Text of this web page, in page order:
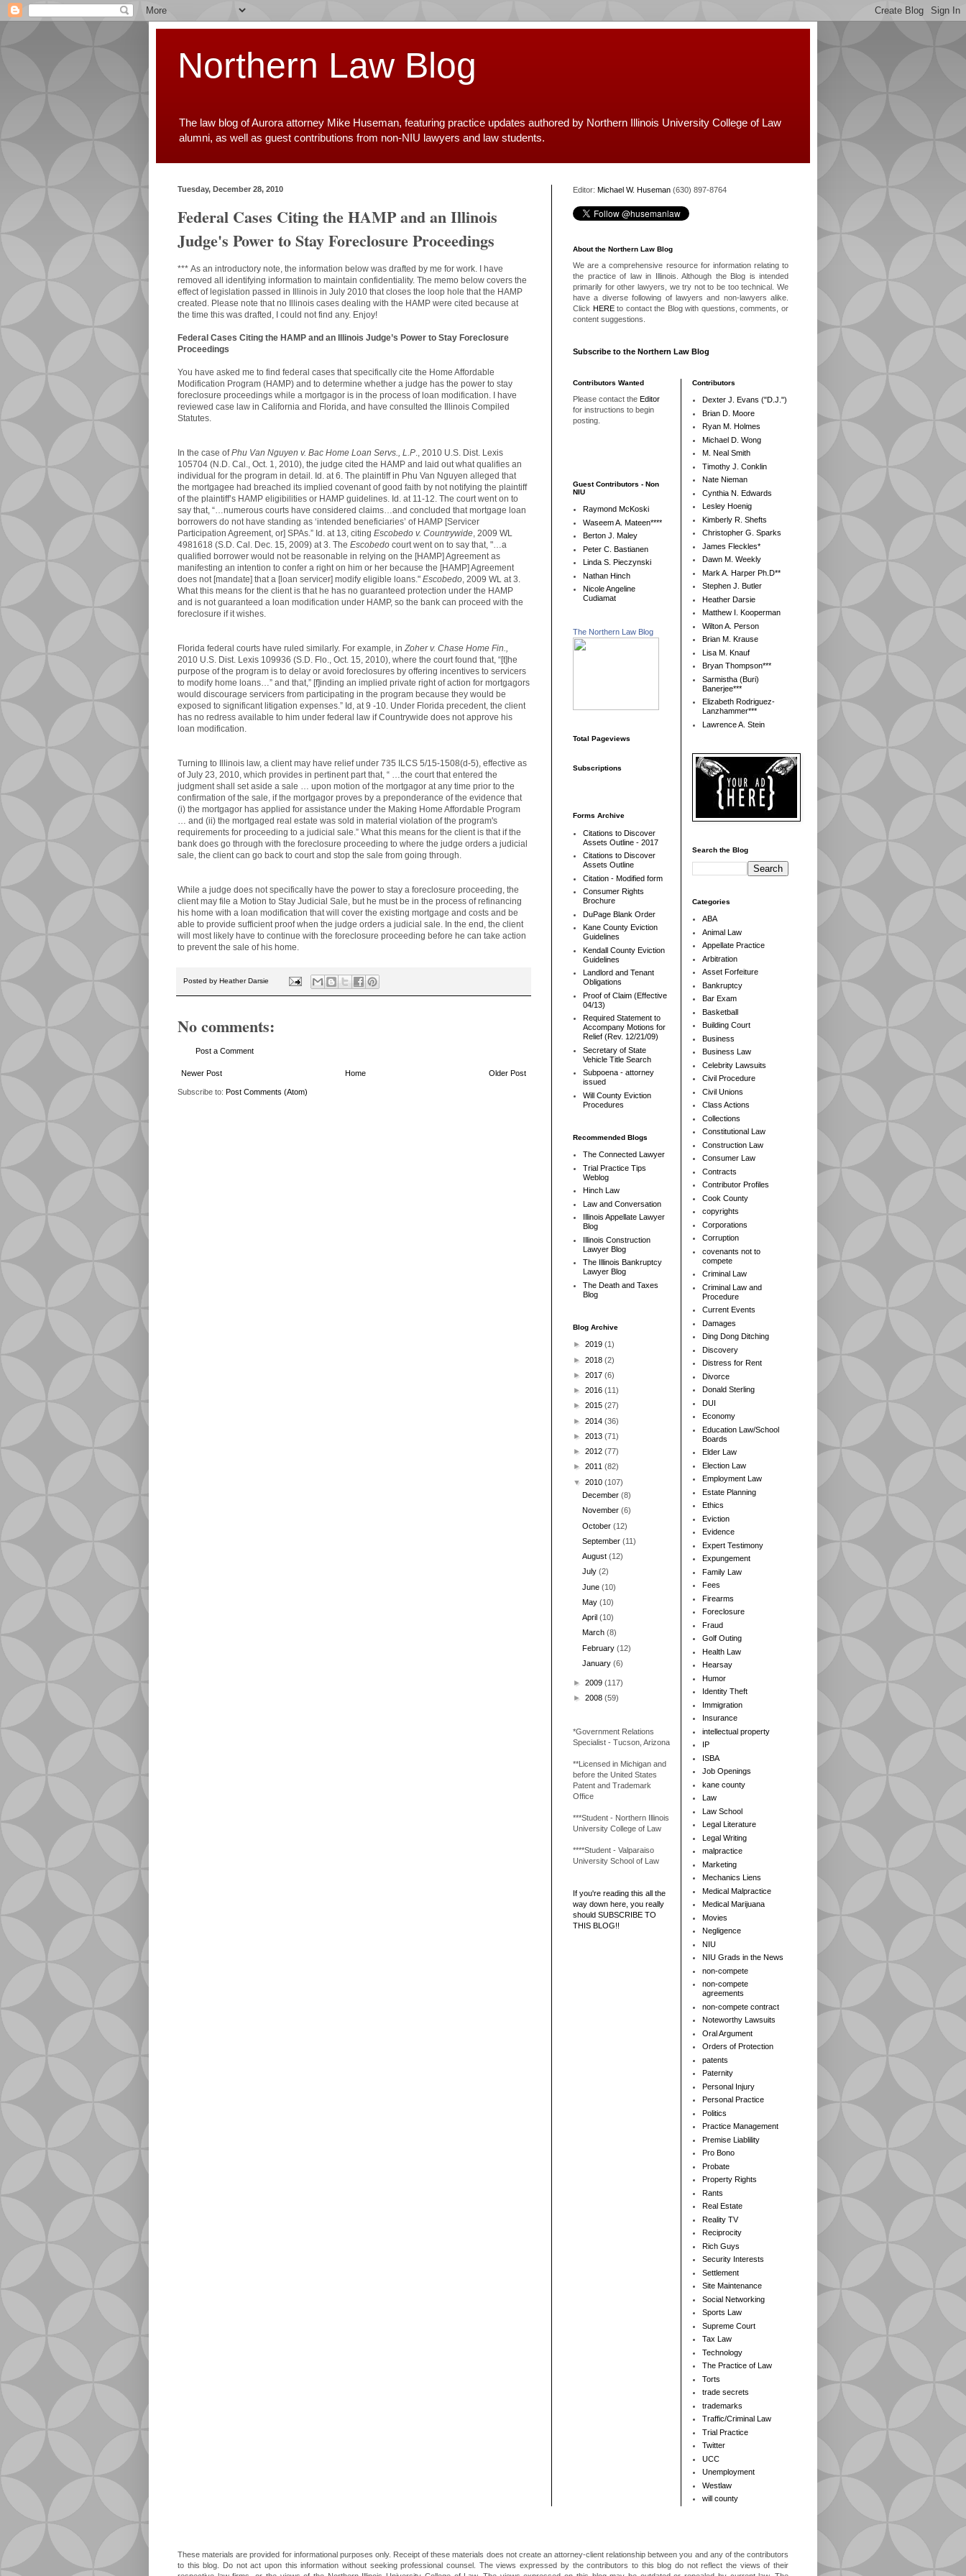
Northern Law Blog
The law blog of Aurora attorney Mike Huseman, featuring practice updates authored by Northern Illinois University College of Law
alumni, as well as guest contributions from non-NIU lawyers and law students.
Tuesday, December 28, 2010
Federal Cases Citing the HAMP and an Illinois
Judge's Power to Stay Foreclosure Proceedings
*** As an introductory note, the information below was drafted by me for work. I have
removed all identifying information to maintain confidentiality. The memo below covers the
effect of legislation passed in Illinois in July 2010 that closes the loop hole that the HAMP
created. Please note that no Illinois cases dealing with the HAMP were cited because at
the time this was drafted, I could not find any. Enjoy!
Federal Cases Citing the HAMP and an Illinois Judge’s Power to Stay Foreclosure
Proceedings
You have asked me to find federal cases that specifically cite the Home Affordable
Modification Program (HAMP) and to determine whether a judge has the power to stay
foreclosure proceedings while a mortgagor is in the process of loan modification. I have
reviewed case law in California and Florida, and have consulted the Illinois Compiled
Statutes.
In the case ofPhu Van Nguyen v. Bac Home Loan Servs., L.P., 2010 U.S. Dist. Lexis
105704 (N.D. Cal., Oct. 1, 2010), the judge cited the HAMP and laid out what qualifies an
individual for the program in detail. Id. at 6. The plaintiff in Phu Van Nguyen alleged that
the mortgagee had breached its implied covenant of good faith by not notifying the plaintiff
of the plaintiff’s HAMP eligibilities or HAMP guidelines. Id. at 11-12. The court went on to
say that, “…numerous courts have considered claims…and concluded that mortgage loan
borrowers do not have standing as ‘intended beneficiaries’ of HAMP [Servicer
Participation Agreement, or] SPAs.” Id. at 13, citing Escobedo v. Countrywide, 2009 WL
4981618 (S.D. Cal. Dec. 15, 2009) at 3. The Escobedo court went on to say that, "…a
qualified borrower would not be reasonable in relying on the [HAMP] Agreement as
manifesting an intention to confer a right on him or her because the [HAMP] Agreement
does not [mandate] that a [loan servicer] modify eligible loans." Escobedo, 2009 WL at 3.
What this means for the client is that he has no guaranteed protection under the HAMP
and is not guaranteed a loan modification under HAMP, so the bank can proceed with the
foreclosure if it wishes.
Florida federal courts have ruled similarly. For example, inZoher v. Chase Home Fin.,
2010 U.S. Dist. Lexis 109936 (S.D. Flo., Oct. 15, 2010), where the court found that, “[t]he
purpose of the program is to delay or avoid foreclosures by offering incentives to servicers
to modify home loans…” and that,” [f]inding an implied private right of action for mortgagors
would discourage servicers from participating in the program because they would be
exposed to significant litigation expenses.” Id, at 9 -10. Under Florida precedent, the client
has no redress available to him under federal law if Countrywide does not approve his
loan modification.
Turning to Illinois law, a client may have relief under 735 ILCS 5/15-1508(d-5), effective as
of July 23, 2010, which provides in pertinent part that, “ …the court that entered the
judgment shall set aside a sale … upon motion of the mortgagor at any time prior to the
confirmation of the sale, if the mortgagor proves by a preponderance of the evidence that
(i) the mortgagor has applied for assistance under the Making Home Affordable Program
… and (ii) the mortgaged real estate was sold in material violation of the program's
requirements for proceeding to a judicial sale.” What this means for the client is that if the
bank does go through with the foreclosure proceeding to where the judge orders a judicial
sale, the client can go back to court and stop the sale from going through.
While a judge does not specifically have the power to stay a foreclosure proceeding, the
client may file a Motion to Stay Judicial Sale, but he must be in the process of refinancing
his home with a loan modification that will cover the existing mortgage and costs and be
able to provide sufficient proof when the judge orders a judicial sale. In the end, the client
will most likely have to continue with the foreclosure proceeding before he can take action
to prevent the sale of his home.
Posted by Heather Darsie
No comments:
Post a Comment
Newer Post Older Post
Home
Subscribe to: Post Comments (Atom)
Editor: Michael W. Huseman (630) 897-8764
About the Northern Law Blog
We are a comprehensive resource for information relating to
the practice of law in Illinois. Although the Blog is intended
primarily for other lawyers, we try not to be too technical. We
have a diverse following of lawyers and non-lawyers alike.
Click HEREto contact the Blog with questions, comments, or
content suggestions.
Subscribe to the Northern Law Blog
Contributors Wanted
Please contact the Editor
for instructions to begin
posting.
Guest Contributors - Non
NIU
Raymond McKoski
Waseem A. Mateen****
Berton J. Maley
Peter C. Bastianen
Linda S. Pieczynski
Nathan Hinch
Nicole Angeline
Cudiamat
The Northern Law Blog
Total Pageviews
Subscriptions
Forms Archive
Citations to Discover
Assets Outline - 2017
Citations to Discover
Assets Outline
Citation - Modified form
Consumer Rights
Brochure
DuPage Blank Order
Kane County Eviction
Guidelines
Kendall County Eviction
Guidelines
Landlord and Tenant
Obligations
Proof of Claim (Effective
04/13)
Required Statement to
Accompany Motions for
Relief (Rev. 12/21/09)
Secretary of State
Vehicle Title Search
Subpoena - attorney
issued
Will County Eviction
Procedures
Recommended Blogs
The Connected Lawyer
Trial Practice Tips
Weblog
Hinch Law
Law and Conversation
Illinois Appellate Lawyer
Blog
Illinois Construction
Lawyer Blog
The Illinois Bankruptcy
Lawyer Blog
The Death and Taxes
Blog
Blog Archive
► 2019 (1)
► 2018 (2)
► 2017 (6)
► 2016 (11)
► 2015 (27)
► 2014 (36)
► 2013 (71)
► 2012 (77)
► 2011 (82)
▼ 2010 (107)
December(8)
November(6)
October(12)
September(11)
August(12)
July(2)
June(10)
May(10)
April(10)
March(8)
February(12)
January(6)
► 2009 (117)
► 2008 (59)
*Government Relations
Specialist - Tucson, Arizona
**Licensed in Michigan and
before the United States
Patent and Trademark
Office
***Student - Northern Illinois
University College of Law
****Student - Valparaiso
University School of Law
If you're reading this all the
way down here, you really
should SUBSCRIBE TO
THIS BLOG!!
Contributors
Dexter J. Evans ("D.J.")
Brian D. Moore
Ryan M. Holmes
Michael D. Wong
M. Neal Smith
Timothy J. Conklin
Nate Nieman
Cynthia N. Edwards
Lesley Hoenig
Kimberly R. Shefts
Christopher G. Sparks
James Fleckles*
Dawn M. Weekly
Mark A. Harper Ph.D**
Stephen J. Butler
Heather Darsie
Matthew I. Kooperman
Wilton A. Person
Brian M. Krause
Lisa M. Knauf
Bryan Thompson***
Sarmistha (Buri)
Banerjee***
Elizabeth Rodriguez-
Lanzhammer***
Lawrence A. Stein
Search the Blog
Categories
ABA
Animal Law
Appellate Practice
Arbitration
Asset Forfeiture
Bankruptcy
Bar Exam
Basketball
Building Court
Business
Business Law
Celebrity Lawsuits
Civil Procedure
Civil Unions
Class Actions
Collections
Constitutional Law
Construction Law
Consumer Law
Contracts
Contributor Profiles
Cook County
copyrights
Corporations
Corruption
covenants not to
compete
Criminal Law
Criminal Law and
Procedure
Current Events
Damages
Ding Dong Ditching
Discovery
Distress for Rent
Divorce
Donald Sterling
DUI
Economy
Education Law/School
Boards
Elder Law
Election Law
Employment Law
Estate Planning
Ethics
Eviction
Evidence
Expert Testimony
Expungement
Family Law
Fees
Firearms
Foreclosure
Fraud
Golf Outing
Health Law
Hearsay
Humor
Identity Theft
Immigration
Insurance
intellectual property
IP
ISBA
Job Openings
kane county
Law
Law School
Legal Literature
Legal Writing
malpractice
Marketing
Mechanics Liens
Medical Malpractice
Medical Marijuana
Movies
Negligence
NIU
NIU Grads in the News
non-compete
non-compete
agreements
non-compete contract
Noteworthy Lawsuits
Oral Argument
Orders of Protection
patents
Paternity
Personal Injury
Personal Practice
Politics
Practice Management
Premise Liablility
Pro Bono
Probate
Property Rights
Rants
Real Estate
Reality TV
Reciprocity
Rich Guys
Security Interests
Settlement
Site Maintenance
Social Networking
Sports Law
Supreme Court
Tax Law
Technology
The Practice of Law
Torts
trade secrets
trademarks
Traffic/Criminal Law
Trial Practice
Twitter
UCC
Unemployment
Westlaw
will county
These materials are provided for informational purposes only. Receipt of these materials does not create an attorney-client relationship between you and any of the contributors
to this blog. Do not act upon this information without seeking professional counsel. The views expressed by the contributors to this blog do not reflect the views of their